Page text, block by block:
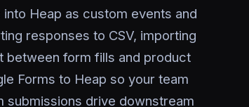
Heap as custom events and
responses to CSV, importing
between form fills and product
Forms to Heap so your team
submissions drive downstream